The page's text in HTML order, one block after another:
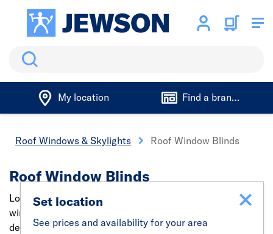
Search
My location Find a branch
Roof Windows & Skylights Roof Window Blinds
Roof Window Blinds
Looking for effective roof window blinds? Velux attic
window blinds can easily blackout the room with specially
designed roof light blinds.
Set location
See prices and availability for your area